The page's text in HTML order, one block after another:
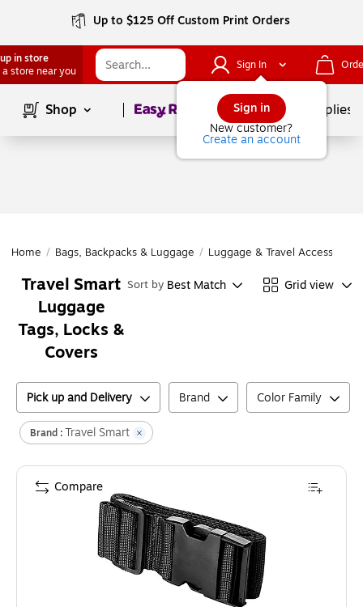
Up to $125 Off Custom Print Orders
in store
a store near you
Sign In
Sign in
New customer?
Create an account
Shop Page1of School Supplies
Home / Bags, Backpacks & Luggage / Luggage & Travel Accessories
Travel Smart
Luggage
Tags, Locks &
Covers
Sort by Best Match Grid view
Pick up and Delivery Brand Color Family
Brand :Travel Smart
Compare